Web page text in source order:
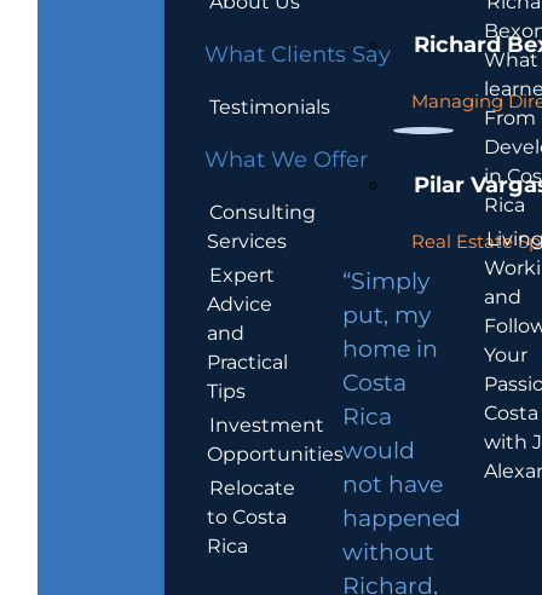
What Clients Say
Testimonials
What We Offer
Consulting
Services
Expert
Advice
and
Practical
Tips
Investment
Opportunities
Relocate
to Costa
Rica
Richard
Managing
Pilar
Real Estate
“Simply
put, my
home in
Costa
Rica
would
not have
happened
without
Richard,
What
From
in
Rica
and
Your
with